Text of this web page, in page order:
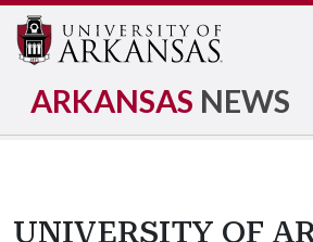
ARKANSAS NEWS
UNIVERSITY OF